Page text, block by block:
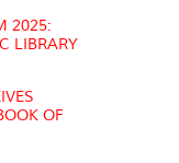
2025:
LIBRARY
OF